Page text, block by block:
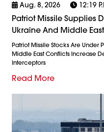
Aug. 8, 2026 12:19
Patriot Missile Supplies
Ukraine And Middle
Patriot Missile Stocks Are Under
Middle East Conflicts Increase
Interceptors
Read More